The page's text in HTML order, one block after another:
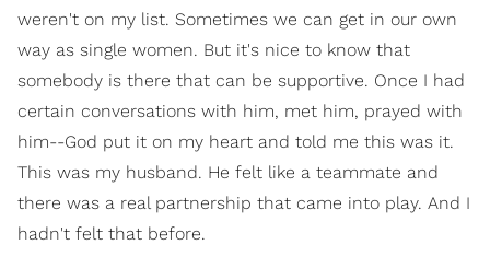
weren't on my list. Sometimes we can get in our own
way as single women. But it's nice to know that
somebody is there that can be supportive. Once I had
certain conversations with him, met him, prayed with
him--God put it on my heart and told me this was it.
This was my husband. He felt like a teammate and
there was a real partnership that came into play. And I
hadn't felt that before.